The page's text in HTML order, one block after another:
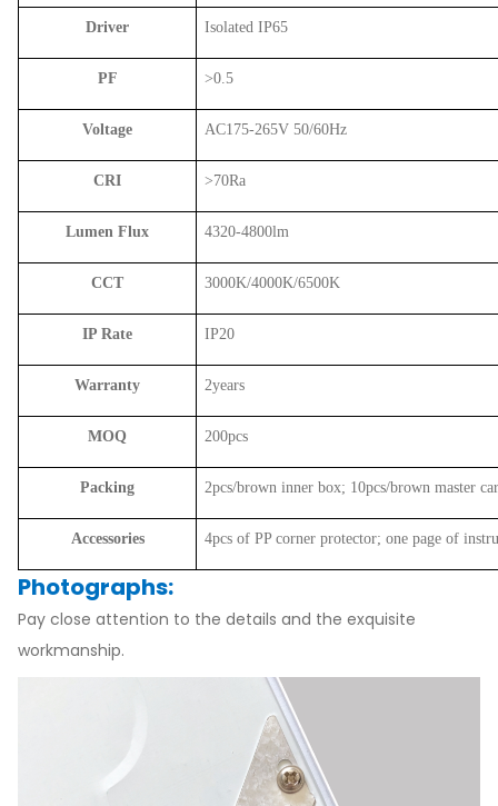
Driver Isolated IP65
PF >0.5
Voltage AC175-265V 50/60Hz
CRI >70Ra
Lumen Flux 4320-4800lm
CCT 3000K/4000K/6500K
IP Rate IP20
Warranty 2years
MOQ 200pcs
Packing 2pcs/brown inner box; 10pcs/brown master
Accessories 4pcs of PP corner protector; one page of
Photographs:
Pay close attention to the details and the exquisite
workmanship.